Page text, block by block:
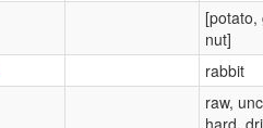
[potato,
nut]
rabbit
raw,